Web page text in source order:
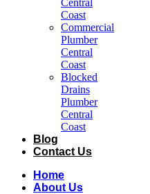
Central
Coast​
Commercial
Plumber
Central
Coast​
Blocked
Drains
Plumber
Central
Coast​
Blog
Contact Us
Home
About Us